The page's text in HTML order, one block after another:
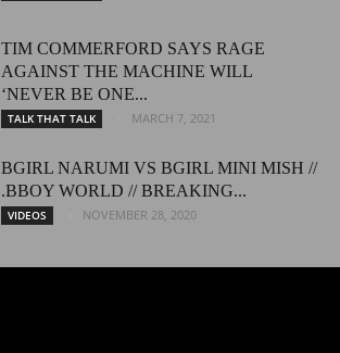
TIM COMMERFORD SAYS RAGE
AGAINST THE MACHINE WILL
‘NEVER BE ONE...
TALK THAT TALK MARCH 7, 2021
BGIRL NARUMI VS BGIRL MINI MISH //
.BBOY WORLD // BREAKING...
VIDEOS NOVEMBER 28, 2020